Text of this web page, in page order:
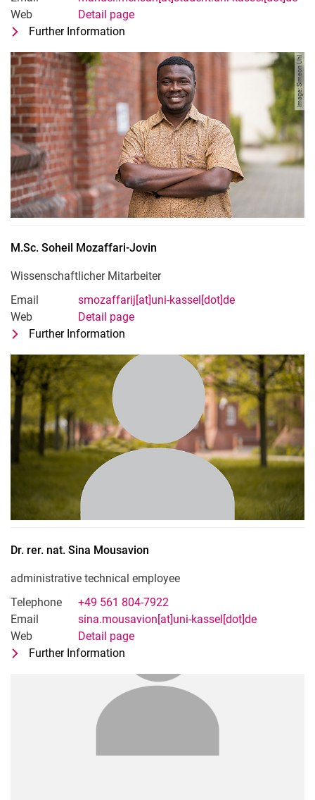
Web
Detail page
Further Information
Image: Simeon Uhl
M.Sc. Soheil Mozaffari-Jovin
Wissenschaftlicher Mitarbeiter
Email
smozaffarij[at]uni-kassel[dot]de
Web
Detail page
Further Information
Dr. rer. nat. Sina Mousavion
administrative technical employee
Telephone
+49 561 804-7922
Email
sina.mousavion[at]uni-kassel[dot]de
Web
Detail page
Further Information